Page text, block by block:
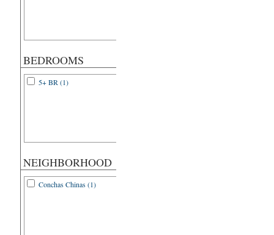
BEDROOMS
5+ BR (1)
NEIGHBORHOOD
Conchas Chinas (1)